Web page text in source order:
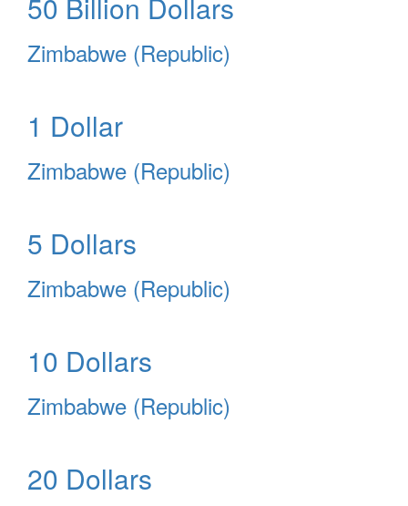
Zimbabwe (Republic)
1 Dollar
Zimbabwe (Republic)
5 Dollars
Zimbabwe (Republic)
10 Dollars
Zimbabwe (Republic)
20 Dollars